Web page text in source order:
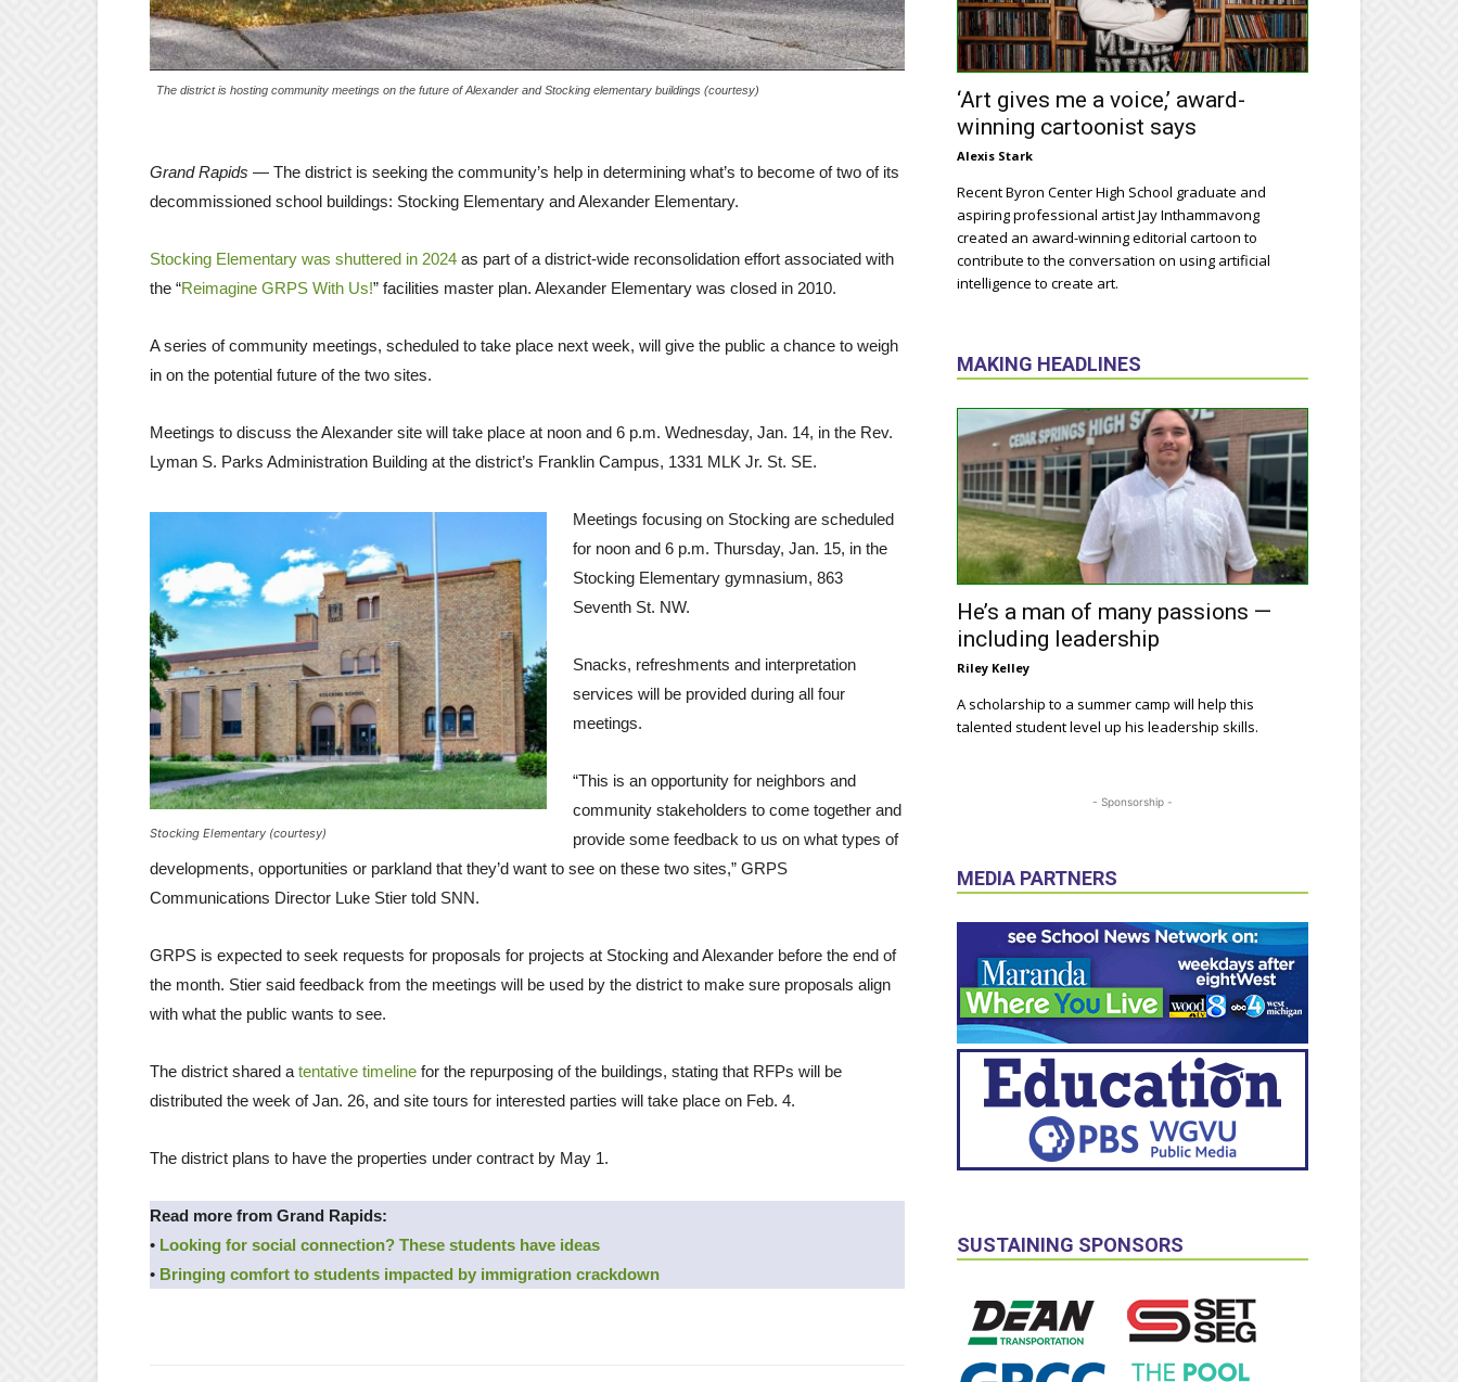
The district is hosting community meetings on the future of Alexander and Stocking elementary buildings (courtesy)
Grand Rapids — The district is seeking the community’s help in determining what’s to become of two of its
decommissioned school buildings: Stocking Elementary and Alexander Elementary.
Stocking Elementary was shuttered in 2024 as part of a district-wide reconsolidation effort associated with
the “Reimagine GRPS With Us!” facilities master plan. Alexander Elementary was closed in 2010.
A series of community meetings, scheduled to take place next week, will give the public a chance to weigh
in on the potential future of the two sites.
Meetings to discuss the Alexander site will take place at noon and 6 p.m. Wednesday, Jan. 14, in the Rev.
Lyman S. Parks Administration Building at the district’s Franklin Campus, 1331 MLK Jr. St. SE.
Stocking Elementary (courtesy)
Meetings focusing on Stocking are scheduled
for noon and 6 p.m. Thursday, Jan. 15, in the
Stocking Elementary gymnasium, 863
Seventh St. NW.
Snacks, refreshments and interpretation
services will be provided during all four
meetings.
“This is an opportunity for neighbors and
community stakeholders to come together and
provide some feedback to us on what types of
developments, opportunities or parkland that they’d want to see on these two sites,” GRPS
Communications Director Luke Stier told SNN.
GRPS is expected to seek requests for proposals for projects at Stocking and Alexander before the end of
the month. Stier said feedback from the meetings will be used by the district to make sure proposals align
with what the public wants to see.
The district shared a tentative timeline for the repurposing of the buildings, stating that RFPs will be
distributed the week of Jan. 26, and site tours for interested parties will take place on Feb. 4.
The district plans to have the properties under contract by May 1.
Read more from Grand Rapids:
• Looking for social connection? These students have ideas
• Bringing comfort to students impacted by immigration crackdown
‘Art gives me a voice,’ award-
winning cartoonist says
Alexis Stark
Recent Byron Center High School graduate and
aspiring professional artist Jay Inthammavong
created an award-winning editorial cartoon to
contribute to the conversation on using artificial
intelligence to create art.
MAKING HEADLINES
He’s a man of many passions —
including leadership
Riley Kelley
A scholarship to a summer camp will help this
talented student level up his leadership skills.
- Sponsorship -
MEDIA PARTNERS
SUSTAINING SPONSORS